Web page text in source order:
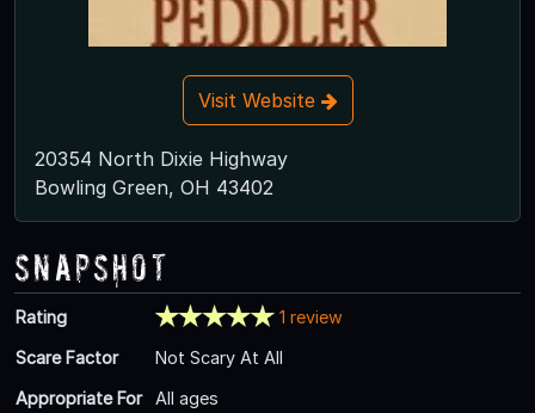
Visit Website
20354 North Dixie Highway
Bowling Green, OH 43402
Snapshot
Rating
1 review
Scare Factor
Not Scary At All
Appropriate For
All ages